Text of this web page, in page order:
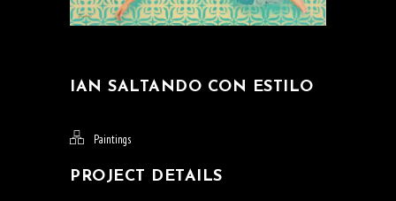
IAN SALTANDO CON ESTILO
Paintings
PROJECT DETAILS